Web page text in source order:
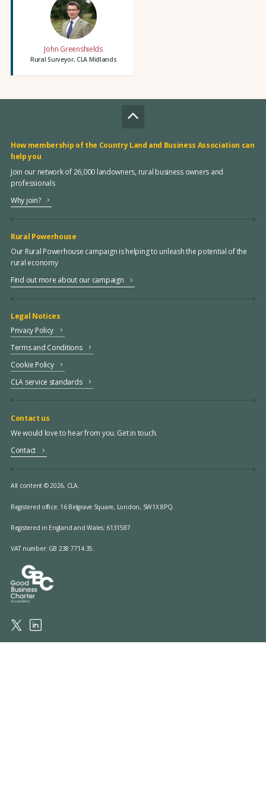
John Greenshields
Rural Surveyor, CLA Midlands
How membership of the Country Land and Business Association can
help you
Join our network of 26,000 landowners, rural business owners and
professionals
Why join?
Rural Powerhouse
Our Rural Powerhouse campaign is helping to unleash the potential of the
rural economy
Find out more about our campaign
Legal Notices
Privacy Policy
Terms and Conditions
Cookie Policy
CLA service standards
Contact us
We would love to hear from you. Get in touch.
Contact
All content © 2026, CLA.
Registered office: 16 Belgrave Square, London, SW1X 8PQ.
Registered in England and Wales: 6131587.
VAT number: GB 238 7714 35.